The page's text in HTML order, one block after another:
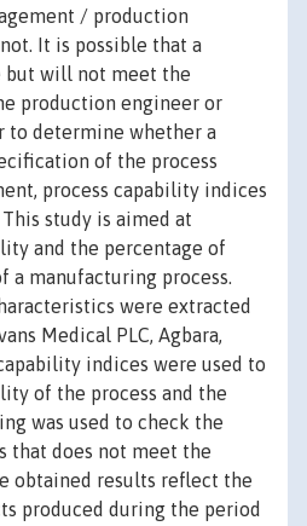
/ production
It is possible that a
but will not meet the
production engineer or
to determine whether a
of the process
process capability indices
study is aimed at
and the percentage of
a manufacturing process.
were extracted
Medical PLC, Agbara,
indices were used to
of the process and the
was used to check the
that does not meet the
obtained results reflect the
produced during the period